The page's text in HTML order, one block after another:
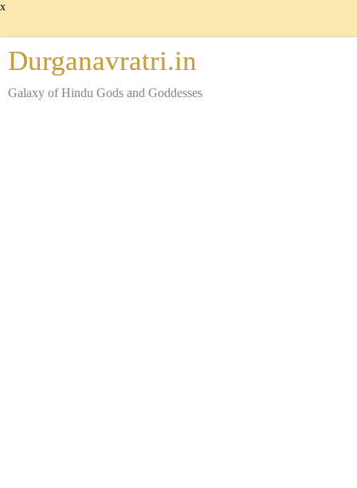
x
Durganavratri.in
Galaxy of Hindu Gods and Goddesses